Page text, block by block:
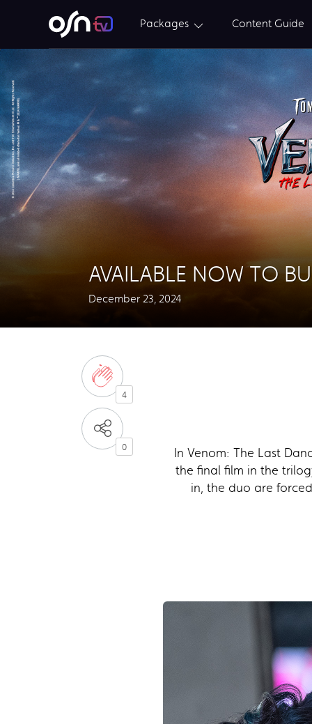
Packages Content Guide
AVAILABLE NOW TO
December 23, 2024
4
0
In Venom: The Last
the final film in the
in, the duo are